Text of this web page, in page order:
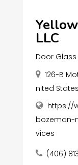
LLC
Door
126-B
nited
https://
bozeman-
vices
(406)